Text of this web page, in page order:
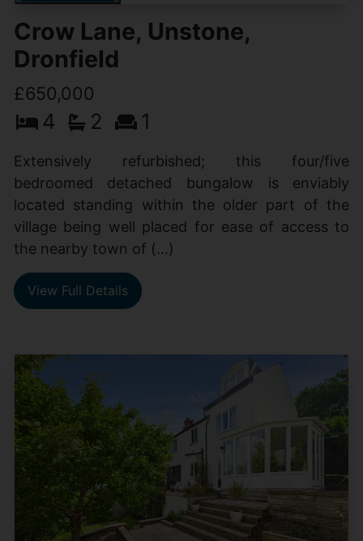
Crow Lane, Unstone,
Dronfield
£650,000
4 2 1
Extensively refurbished; this four/five
bedroomed detached bungalow is enviably
located standing within the older part of the
village being well placed for ease of access to
the nearby town of (...)
View Full Details